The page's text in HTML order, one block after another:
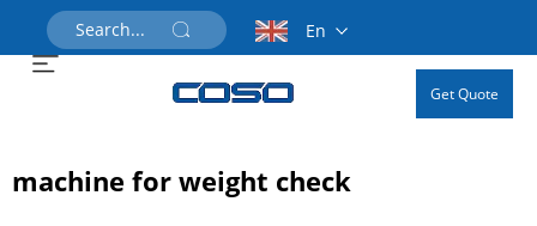
En
Get Quote
machine for weight check